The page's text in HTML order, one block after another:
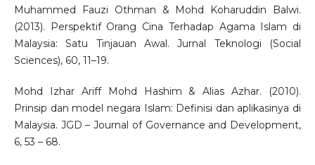
Muhammed Fauzi Othman & Mohd Koharuddin Balwi.
(2013). Perspektif Orang Cina Terhadap Agama Islam di
Malaysia: Satu Tinjauan Awal. Jurnal Teknologi (Social
Sciences), 60, 11–19.
Mohd Izhar Ariff Mohd Hashim & Alias Azhar. (2010).
Prinsip dan model negara Islam: Definisi dan aplikasinya di
Malaysia. JGD – Journal of Governance and Development,
6, 53 – 68.